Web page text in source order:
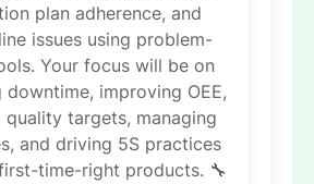
plan adherence, and
issues using problem-
Your focus will be on
downtime, improving OEE,
quality targets, managing
and driving 5S practices
time-right products. 🔧